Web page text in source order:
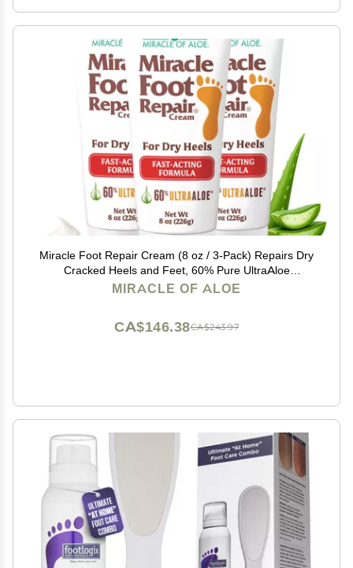
Miracle Foot Repair Cream (8 oz / 3-Pack) Repairs Dry
Cracked Heels and Feet, 60% Pure UltraAloe
Moisturizes, Softens, and Repairs
MIRACLE OF ALOE
CA$243.97
CA$146.38